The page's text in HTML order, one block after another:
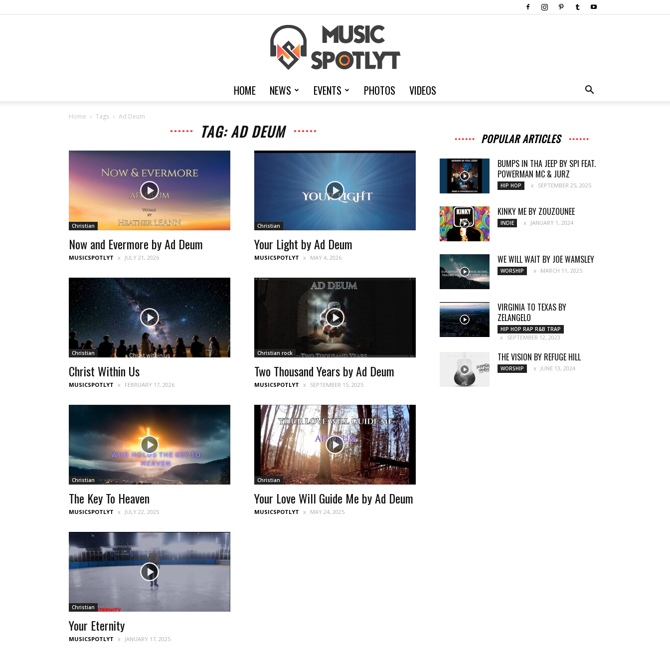
HOME NEWS EVENTS PHOTOS VIDEOS
Home Tags Ad Deum
TAG: AD DEUM
Christian
Now and Evermore by Ad Deum
MUSICSPOTLYT JULY 21, 2026
Christian
Your Light by Ad Deum
MUSICSPOTLYT MAY 4, 2026
Christian
Christ Within Us
MUSICSPOTLYT FEBRUARY 17, 2026
Christian rock
Two Thousand Years by Ad Deum
MUSICSPOTLYT SEPTEMBER 15, 2025
Christian
The Key To Heaven
MUSICSPOTLYT JULY 22, 2025
Christian
Your Love Will Guide Me by Ad Deum
MUSICSPOTLYT MAY 24, 2025
Christian
Your Eternity
MUSICSPOTLYT JANUARY 17, 2025
POPULAR ARTICLES
BUMPS IN THA JEEP BY SPI FEAT.
POWERMAN MC & JURZ
HIP HOP SEPTEMBER 25, 2025
KINKY ME BY ZOUZOUNEE
INDIE JANUARY 1, 2024
WE WILL WAIT BY JOE WAMSLEY
WORSHIP MARCH 11, 2025
VIRGINIA TO TEXAS BY
ZELANGELO
HIP HOP RAP R&B TRAP
SEPTEMBER 12, 2023
THE VISION BY REFUGE HILL
WORSHIP JUNE 13, 2024